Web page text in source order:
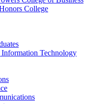
College
Technology